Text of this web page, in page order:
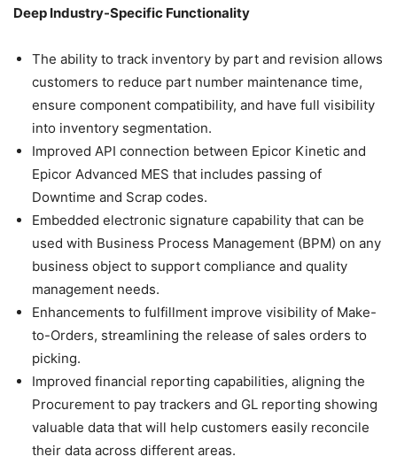
Deep Industry-Specific Functionality
The ability to track inventory by part and revision allows
customers to reduce part number maintenance time,
ensure component compatibility, and have full visibility
into inventory segmentation.
Improved API connection between Epicor Kinetic and
Epicor Advanced MES that includes passing of
Downtime and Scrap codes.
Embedded electronic signature capability that can be
used with Business Process Management (BPM) on any
business object to support compliance and quality
management needs.
Enhancements to fulfillment improve visibility of Make-
to-Orders, streamlining the release of sales orders to
picking.
Improved financial reporting capabilities, aligning the
Procurement to pay trackers and GL reporting showing
valuable data that will help customers easily reconcile
their data across different areas.